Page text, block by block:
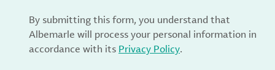
By submitting this form, you understand that
Albemarle will process your personal information in
accordance with its Privacy Policy.